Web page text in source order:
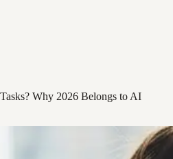
Why 2026 Belongs to AI